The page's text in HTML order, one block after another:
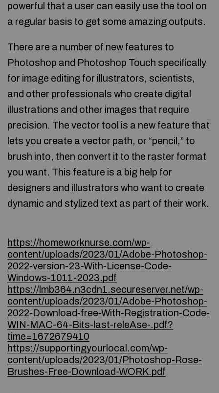
powerful that a user can easily use the tool on
a regular basis to get some amazing outputs.
There are a number of new features to
Photoshop and Photoshop Touch specifically
for image editing for illustrators, scientists,
and other professionals who create digital
illustrations and other images that require
precision. The vector tool is a new feature that
lets you create a vector path, or “pencil,” to
brush into, then convert it to the raster format
you want. This feature is a big help for
designers and illustrators who want to create
dynamic and stylized text as part of their work.
https://homeworknurse.com/wp-
content/uploads/2023/01/Adobe-Photoshop-
2022-version-23-With-License-Code-
Windows-1011-2023.pdf
https://lmb364.n3cdn1.secureserver.net/wp-
content/uploads/2023/01/Adobe-Photoshop-
2022-Download-free-With-Registration-Code-
WIN-MAC-64-Bits-last-releAse-.pdf?
time=1672679410
https://supportingyourlocal.com/wp-
content/uploads/2023/01/Photoshop-Rose-
Brushes-Free-Download-WORK.pdf